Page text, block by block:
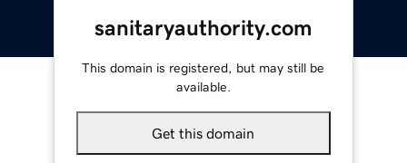
sanitaryauthority.com
This domain is registered, but may still be
available.
Get this domain